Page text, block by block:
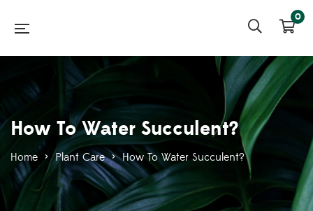
0
How To Water Succulent?
Home > Plant Care > How To Water Succulent?